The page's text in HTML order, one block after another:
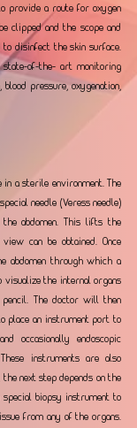
provide a route for oxygen
clipped and the scope and
to disinfect the skin surface.
of-the- art monitoring
pressure, oxygenation,
a sterile environment. The
needle (Veress needle)
abdomen. This lifts the
can be obtained. Once
abdomen through which a
the internal organs
The doctor will then
place an instrument port to
occasionally endoscopic
instruments are also
next step depends on the
biopsy instrument to
from any of the organs.